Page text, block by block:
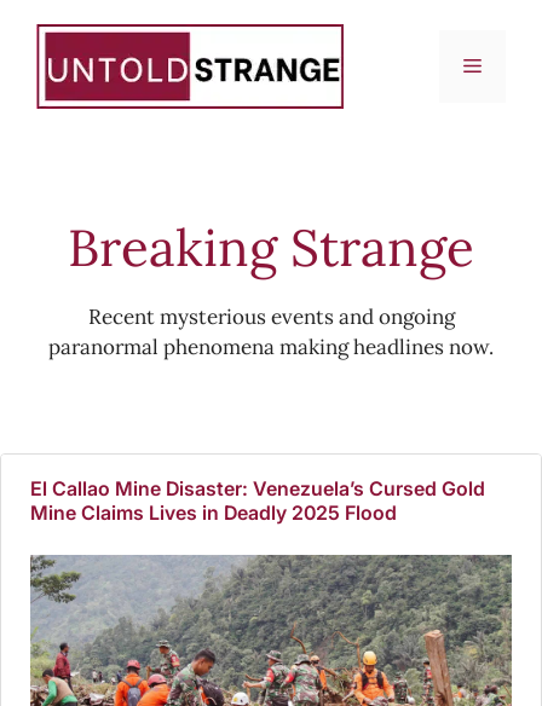
content
Menu
Breaking Strange
Recent mysterious events and ongoing
paranormal phenomena making headlines now.
El Callao Mine Disaster: Venezuela’s Cursed Gold
Mine Claims Lives in Deadly 2025 Flood